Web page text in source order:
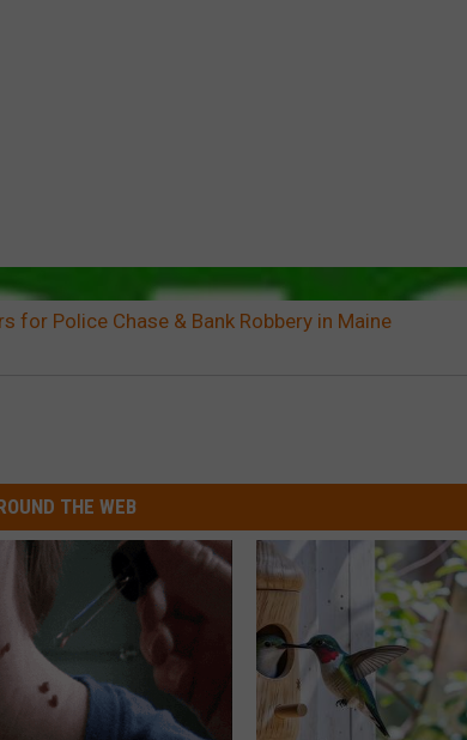
for Police Chase & Bank Robbery in Maine
THE WEB